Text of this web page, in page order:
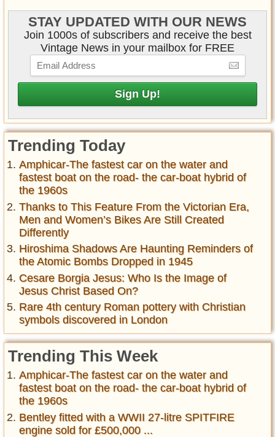
STAY UPDATED WITH OUR NEWS
Join 1000s of subscribers and receive the best
Vintage News in your mailbox for FREE
Trending Today
Amphicar-The fastest car on the water and
fastest boat on the road- the car-boat hybrid of
the 1960s
Thanks to This Feature From the Victorian Era,
Men and Women’s Bikes Are Still Created
Differently
Hiroshima Shadows Are Haunting Reminders of
the Atomic Bombs Dropped in 1945
Cesare Borgia Jesus: Who Is the Image of
Jesus Christ Based On?
Rare 4th century Roman pottery with Christian
symbols discovered in London
Trending This Week
Amphicar-The fastest car on the water and
fastest boat on the road- the car-boat hybrid of
the 1960s
Bentley fitted with a WWII 27-litre SPITFIRE
engine sold for £500,000 ...